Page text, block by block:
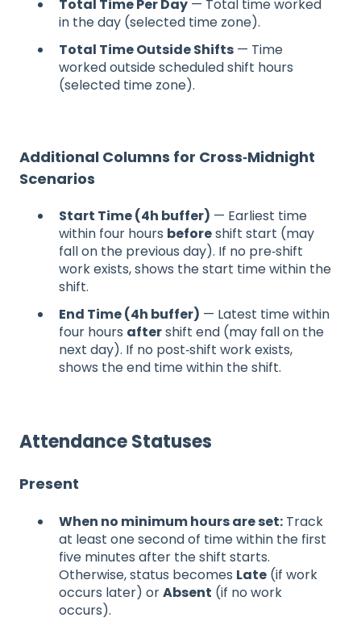
Total Time Per Day — Total time worked
in the day (selected time zone).
Total Time Outside Shifts — Time
worked outside scheduled shift hours
(selected time zone).
Additional Columns for Cross‑Midnight
Scenarios
Start Time (4h buffer) — Earliest time
within four hours beforeshift start (may
fall on the previous day). If no pre‑shift
work exists, shows the start time within the
shift.
End Time (4h buffer) — Latest time within
four hours aftershift end (may fall on the
next day). If no post‑shift work exists,
shows the end time within the shift.
Attendance Statuses
Present
When no minimum hours are set: Track
at least one second of time within the first
five minutes after the shift starts.
Otherwise, status becomes Late (if work
occurs later) orAbsent (if no work
occurs).